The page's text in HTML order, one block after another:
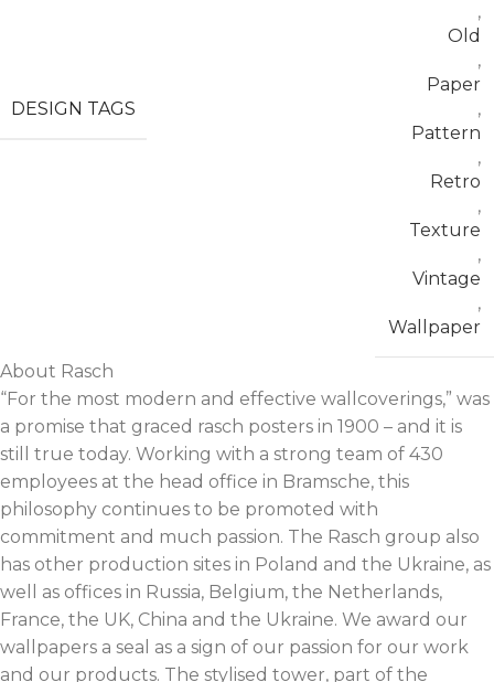
DESIGN TAGS
,
Old
,
Paper
,
Pattern
,
Retro
,
Texture
,
Vintage
,
Wallpaper
About Rasch
“For the most modern and effective wallcoverings,” was
a promise that graced rasch posters in 1900 – and it is
still true today. Working with a strong team of 430
employees at the head office in Bramsche, this
philosophy continues to be promoted with
commitment and much passion. The Rasch group also
has other production sites in Poland and the Ukraine, as
well as offices in Russia, Belgium, the Netherlands,
France, the UK, China and the Ukraine. We award our
wallpapers a seal as a sign of our passion for our work
and our products. The stylised tower, part of the